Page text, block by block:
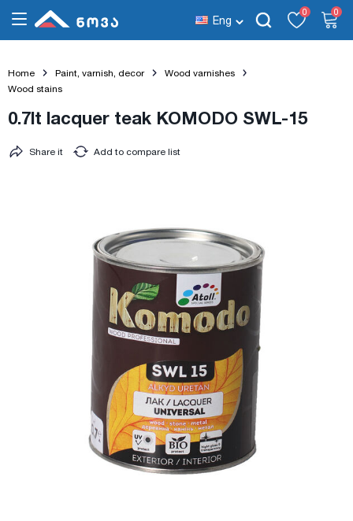
Eng
0 0
Home Paint, varnish, decor
Wood varnishes
Wood stains
0.7lt lacquer teak KOMODO SWL-15
Add to compare list
Share it